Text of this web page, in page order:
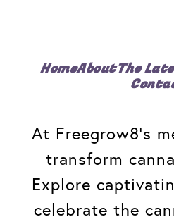
HomeAboutThe
At Freegrow8's
transform
Explore
celebrate the